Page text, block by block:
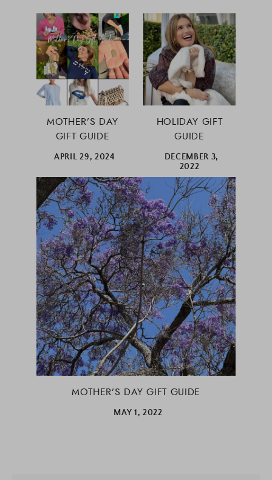
MOTHER’S DAY
GIFT GUIDE
APRIL 29, 2024
HOLIDAY GIFT
GUIDE
DECEMBER 3,
2022
MOTHER’S DAY GIFT GUIDE
MAY 1, 2022